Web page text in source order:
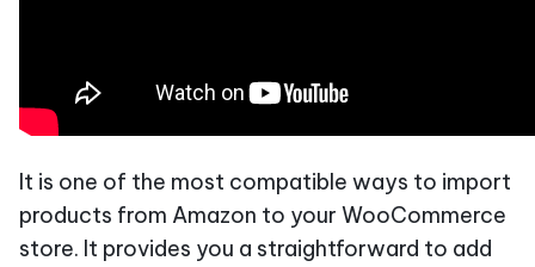
It is one of the most compatible ways to import
products from Amazon to your WooCommerce
store. It provides you a straightforward to add